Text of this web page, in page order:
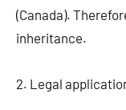
(Canada).
inheritance.
2. Legal